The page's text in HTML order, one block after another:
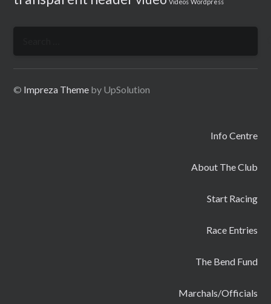
© Impreza Theme by UpSolution
Info Centre
About The Club
Start Racing
Race Entries
The Bend Fund
Marchals/Officials